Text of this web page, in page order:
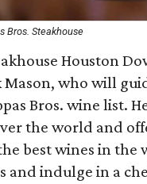
Bros. Steakhouse
Houston
Mason, who will
Bros. wine list.
the world and
best wines in the
and indulge in a